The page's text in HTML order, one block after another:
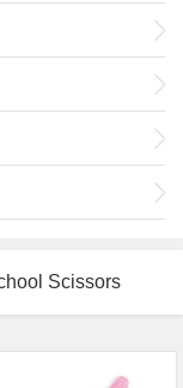
Scissors